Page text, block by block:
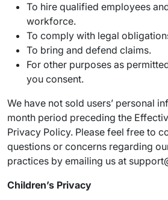
To hire qualified employees
workforce.
To comply with legal
To bring and defend claims.
For other purposes as
you consent.
We have not sold users’ personal
month period preceding the
Privacy Policy. Please feel free to
questions or concerns regarding
practices by emailing us at
Children’s Privacy